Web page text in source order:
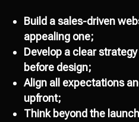
Build a sales-driven
appealing one;
Develop a clear
before design;
Align all expectations
upfront;
Think beyond the
Attach file
Add file
Send